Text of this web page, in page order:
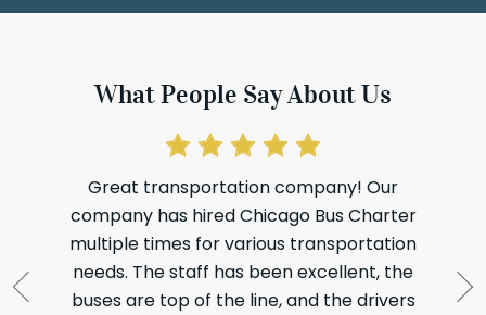
What People Say About Us
Great transportation company! Our
company has hired Chicago Bus Charter
multiple times for various transportation
needs. The staff has been excellent, the
buses are top of the line, and the drivers